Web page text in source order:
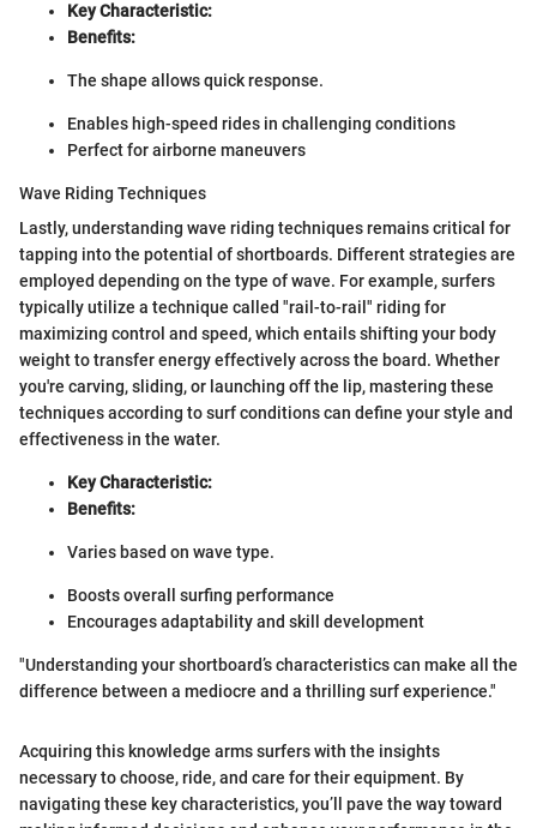
Key Characteristic:
Benefits:
The shape allows quick response.
Enables high-speed rides in challenging conditions
Perfect for airborne maneuvers
Wave Riding Techniques
Lastly, understanding wave riding techniques remains critical for
tapping into the potential of shortboards. Different strategies are
employed depending on the type of wave. For example, surfers
typically utilize a technique called "rail-to-rail" riding for
maximizing control and speed, which entails shifting your body
weight to transfer energy effectively across the board. Whether
you're carving, sliding, or launching off the lip, mastering these
techniques according to surf conditions can define your style and
effectiveness in the water.
Key Characteristic:
Benefits:
Varies based on wave type.
Boosts overall surfing performance
Encourages adaptability and skill development
"Understanding your shortboard’s characteristics can make all the
difference between a mediocre and a thrilling surf experience."
Acquiring this knowledge arms surfers with the insights
necessary to choose, ride, and care for their equipment. By
navigating these key characteristics, you’ll pave the way toward